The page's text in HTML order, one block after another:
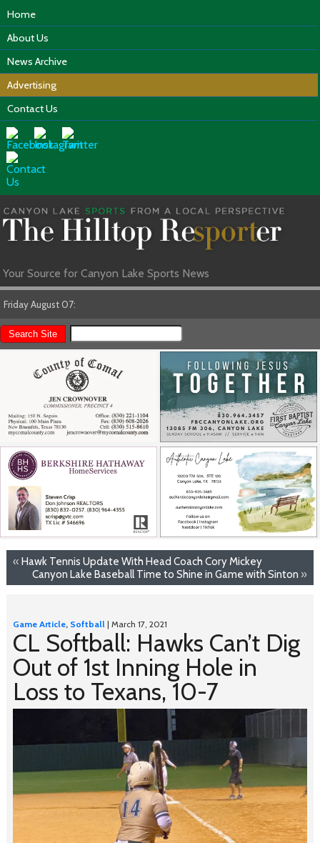
Home
About Us
News Archive
Advertising
Contact Us
Your Source for Canyon Lake Sports News
Friday August 07:
« Hawk Tennis Update With Head Coach Cory Mickey
Canyon Lake Baseball Time to Shine in Game with Sinton »
Game Article, Softball| March 17, 2021
CL Softball: Hawks Can’t Dig
Out of 1st Inning Hole in
Loss to Texans, 10-7